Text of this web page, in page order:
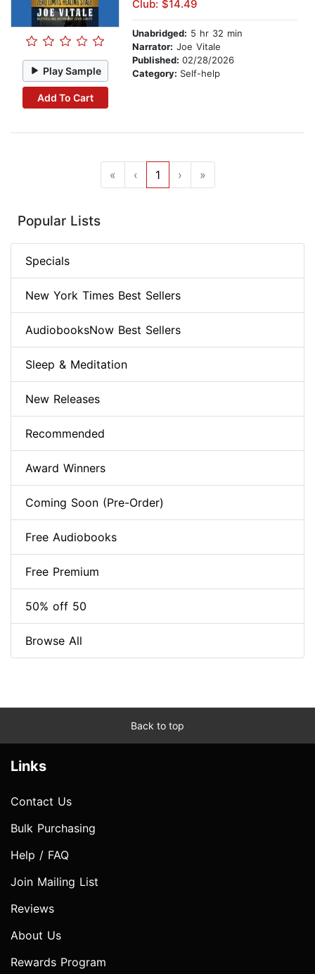
Play Sample
Add To Cart
Club: $14.49
Unabridged: 5 hr 32 min
Narrator: Joe Vitale
Published: 02/28/2026
Category: Self-help
« ‹ 1 › »
Popular Lists
Specials
New York Times Best Sellers
AudiobooksNow Best Sellers
Sleep & Meditation
New Releases
Recommended
Award Winners
Coming Soon (Pre-Order)
Free Audiobooks
Free Premium
50% off 50
Browse All
Back to top
Links
Contact Us
Bulk Purchasing
Help / FAQ
Join Mailing List
Reviews
About Us
Rewards Program